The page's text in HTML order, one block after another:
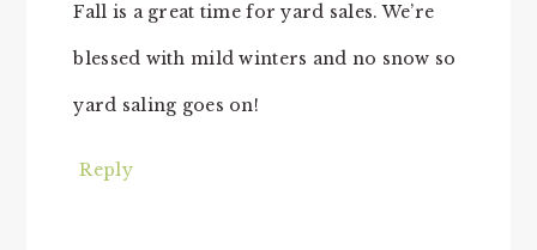
Fall is a great time for yard sales. We’re
blessed with mild winters and no snow so
yard saling goes on!
Reply